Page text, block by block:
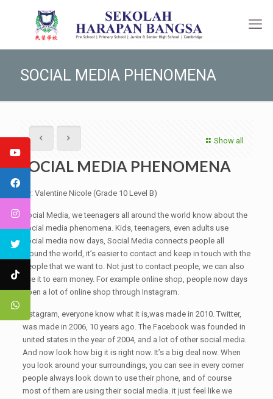
SOCIAL MEDIA PHENOMENA
Show all
SOCIAL MEDIA PHENOMENA
By: Valentine Nicole (Grade 10 Level B)
Social Media, we teenagers all around the world know about the
social media phenomena. Kids, teenagers, even adults use
social media now days, Social Media connects people all
around the world, it’s easier to contact and keep in touch with the
people that we want to. Not just to contact people, we can also
use it to earn money. For example online shop, people now days
open a lot of online shop through Instagram.
Instagram, everyone know what it is,was made in 2010. Twitter,
was made in 2006, 10 years ago. The Facebook was founded in
united states in the year of 2004, and a lot of other social media.
And now look how big it is right now. It’s a big deal now. When
you look around your surroundings, you can see in every corner
people always look down to use their phone, and of course
most of them are using their social media. it just feel like we